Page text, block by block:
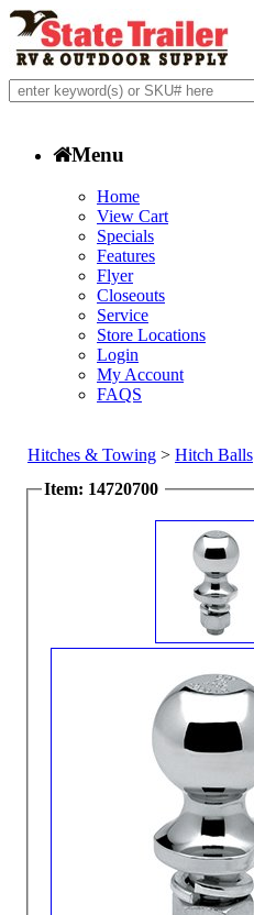
Menu
Home
View Cart
Specials
Features
Flyer
Closeouts
Service
Store Locations
Login
My Account
FAQS
Hitches & Towing > Hitch Balls
Item: 14720700